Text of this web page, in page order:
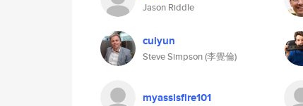
Jason Riddle
culyun
Steve Simpson (李覺倫)
myassisfire101